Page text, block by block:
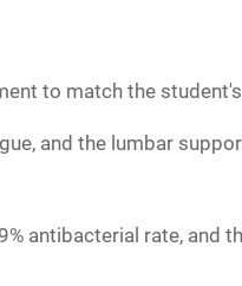
to match the
and the lumbar
antibacterial rate, and